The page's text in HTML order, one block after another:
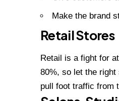
Make the brand
Retail Stores
Retail is a fight for
80%, so let the right
pull foot traffic from